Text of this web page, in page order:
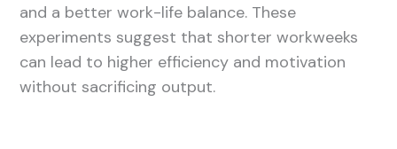
and a better work-life balance. These
experiments suggest that shorter workweeks
can lead to higher efficiency and motivation
without sacrificing output.